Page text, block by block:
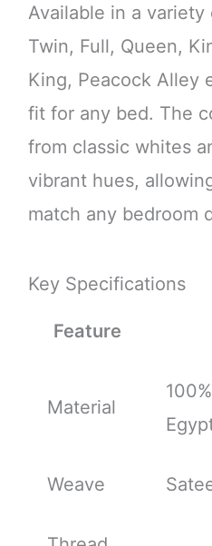
Available in a
Twin, Full, Queen,
King, Peacock Alley
fit for any bed. The
from classic whites
vibrant hues,
match any bedroom
Key Specifications
Feature
Material
Weave